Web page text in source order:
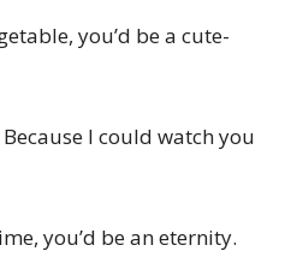
you’d be a cute-
I could watch you
you’d be an eternity.